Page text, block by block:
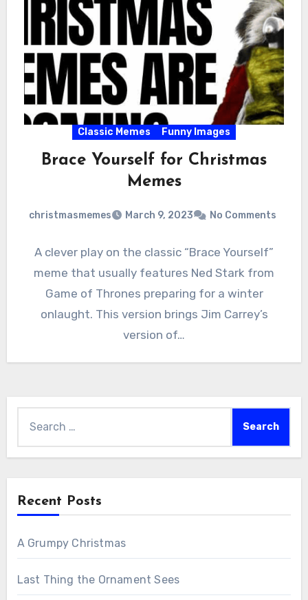
Classic Memes Funny Images
Brace Yourself for Christmas
Memes
christmasmemes March 9, 2023 No Comments
A clever play on the classic “Brace Yourself”
meme that usually features Ned Stark from
Game of Thrones preparing for a winter
onlaught. This version brings Jim Carrey’s
version of…
Recent Posts
A Grumpy Christmas
Last Thing the Ornament Sees